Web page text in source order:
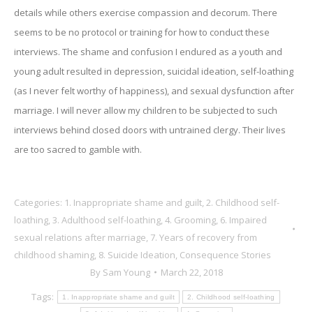
details while others exercise compassion and decorum. There
seems to be no protocol or training for how to conduct these
interviews. The shame and confusion I endured as a youth and
young adult resulted in depression, suicidal ideation, self-loathing
(as I never felt worthy of happiness), and sexual dysfunction after
marriage. I will never allow my children to be subjected to such
interviews behind closed doors with untrained clergy. Their lives
are too sacred to gamble with.
Categories: 1. Inappropriate shame and guilt, 2. Childhood self-
loathing, 3. Adulthood self-loathing, 4. Grooming, 6. Impaired
sexual relations after marriage, 7. Years of recovery from
childhood shaming, 8. Suicide Ideation, Consequence Stories
By Sam Young
March 22, 2018
Tags:
1. Inappropriate shame and guilt 2. Childhood self-loathing